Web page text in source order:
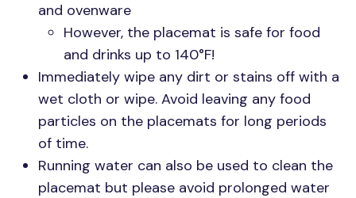
and ovenware
However, the placemat is safe for food
and drinks up to 140°F!
Immediately wipe any dirt or stains off with a
wet cloth or wipe. Avoid leaving any food
particles on the placemats for long periods
of time.
Running water can also be used to clean the
placemat but please avoid prolonged water